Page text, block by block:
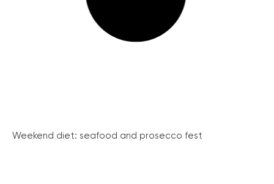
Weekend diet: seafood and prosecco fest